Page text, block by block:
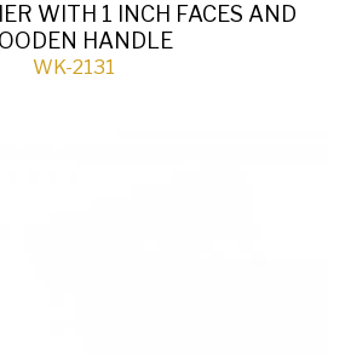
WITH 1 INCH FACES AND
HANDLE
WK-2131